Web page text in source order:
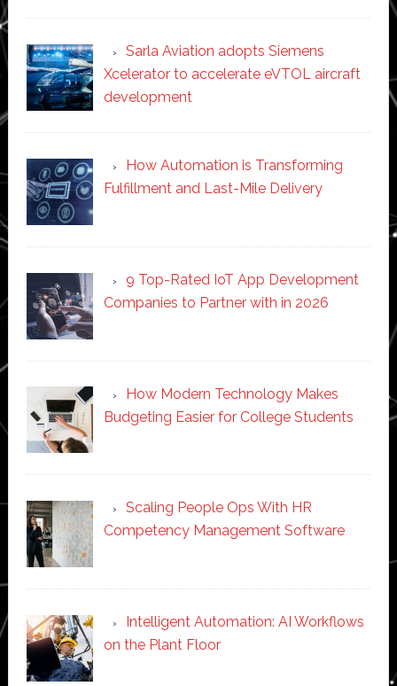
Sarla Aviation adopts Siemens
Xcelerator to accelerate eVTOL aircraft
development
How Automation is Transforming
Fulfillment and Last-Mile Delivery
9 Top-Rated IoT App Development
Companies to Partner with in 2026
How Modern Technology Makes
Budgeting Easier for College Students
Scaling People Ops With HR
Competency Management Software
Intelligent Automation: AI Workflows
on the Plant Floor